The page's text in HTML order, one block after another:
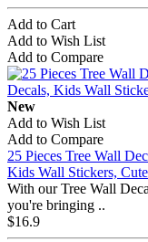
Add to Cart
Add to Wish List
Add to Compare
New
Add to Wish List
Add to Compare
25 Pieces Tree Wall
Kids Wall Stickers,
With our Tree Wall
you're bringing ..
$16.9